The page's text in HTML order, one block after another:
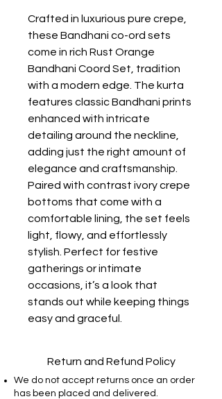
Crafted in luxurious pure crepe,
these Bandhani co-ord sets
come in rich Rust Orange
Bandhani Coord Set, tradition
with a modern edge. The kurta
features classic Bandhani prints
enhanced with intricate
detailing around the neckline,
adding just the right amount of
elegance and craftsmanship.
Paired with contrast ivory crepe
bottoms that come with a
comfortable lining, the set feels
light, flowy, and effortlessly
stylish. Perfect for festive
gatherings or intimate
occasions, it’s a look that
stands out while keeping things
easy and graceful.
Return and Refund Policy
We do not accept returns once an order
has been placed and delivered.